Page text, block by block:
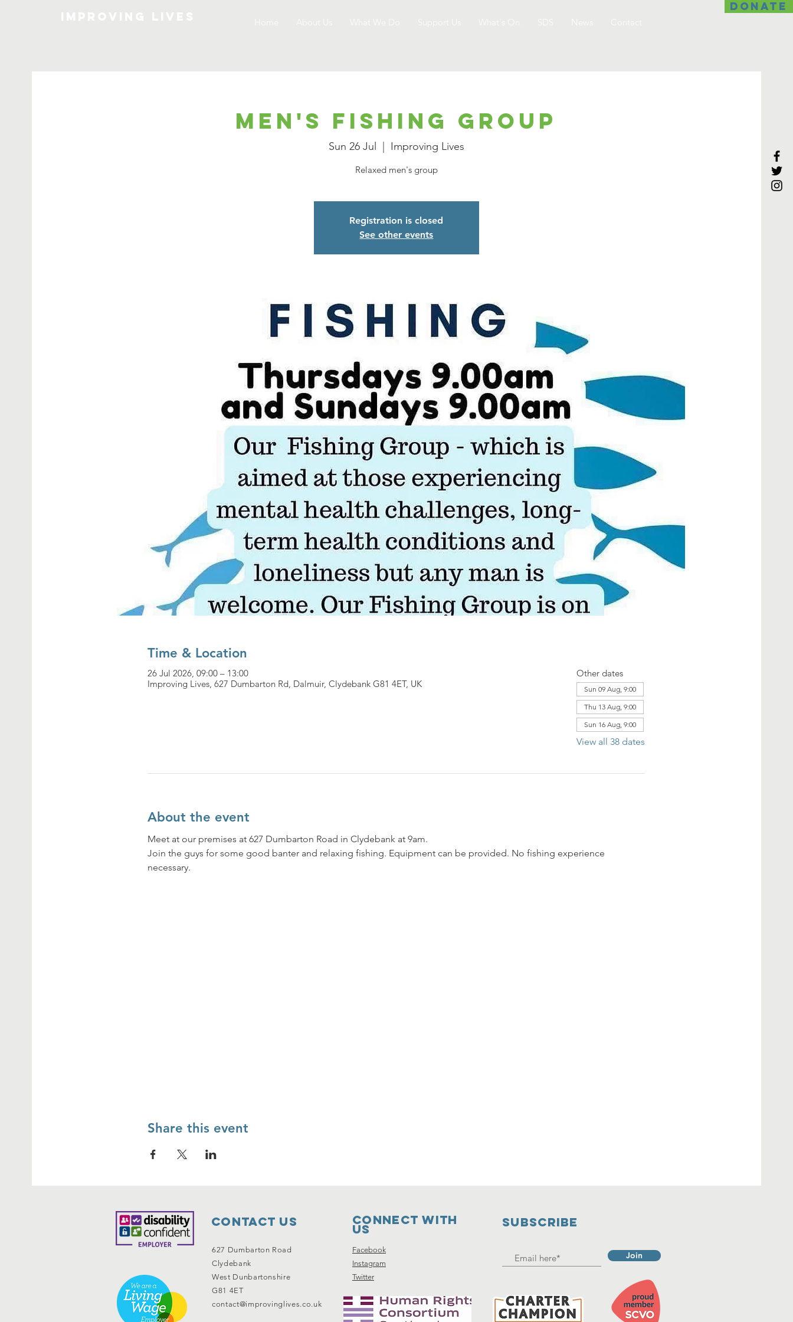
DONATE
Men's Fishing Group
Sun 26 Jul Improving Lives
Relaxed men's group
Registration is closed
See other events
Time & Location
26 Jul 2026, 09:00 – 13:00
Improving Lives, 627 Dumbarton Rd, Dalmuir, Clydebank G81 4ET, UK
Other dates
Sun 09 Aug, 9:00
Thu 13 Aug, 9:00
Sun 16 Aug, 9:00
View all 38 dates
About the event
Meet at our premises at 627 Dumbarton Road in Clydebank at 9am.
Join the guys for some good banter and relaxing fishing. Equipment can be provided. No fishing experience
necessary.
Share this event
Contact Us
627 Dumbarton Road
Clydebank
West Dunbartonshire
G81 4ET
contact@improvinglives.co.uk
Connect with
us
Facebook
Instagram
Twitter
SUBSCRIBE
Join